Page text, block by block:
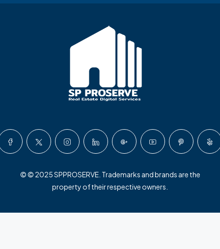
© © 2025 SPPROSERVE. Trademarks and brands are the
property of their respective owners.